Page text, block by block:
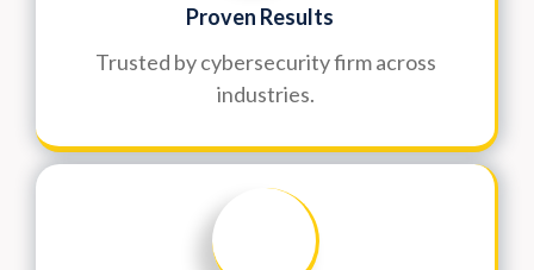
Proven Results
Trusted by cybersecurity firm across
industries.